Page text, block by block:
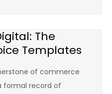
The
Templates
of commerce
formal record of